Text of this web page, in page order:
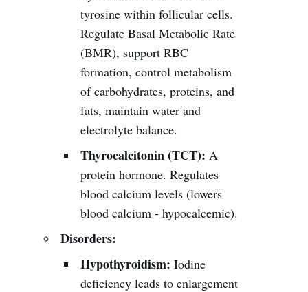
tyrosine within follicular cells.
Regulate Basal Metabolic Rate
(BMR), support RBC
formation, control metabolism
of carbohydrates, proteins, and
fats, maintain water and
electrolyte balance.
Thyrocalcitonin (TCT): A
protein hormone. Regulates
blood calcium levels (lowers
blood calcium - hypocalcemic).
Disorders:
Hypothyroidism: Iodine
deficiency leads to enlargement